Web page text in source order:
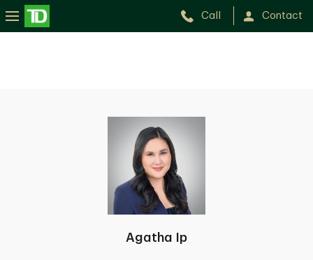
Call Contact
Agatha Ip